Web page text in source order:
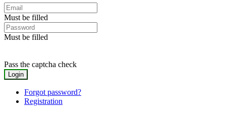
Must be filled
Must be filled
Pass the captcha check
Forgot password?
Registration